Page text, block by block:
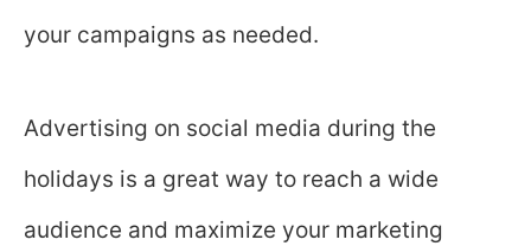
your campaigns as needed.
Advertising on social media during the
holidays is a great way to reach a wide
audience and maximize your marketing